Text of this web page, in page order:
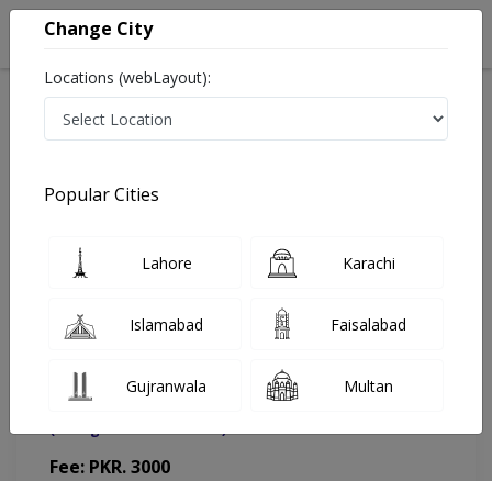
Pediatrician
Saleem Memorial Hospital
Fee: PKR. 3000
Change City
Locations (webLayout):
Popular Cities
Lahore Karachi
Islamabad Faisalabad
Gujranwala Multan